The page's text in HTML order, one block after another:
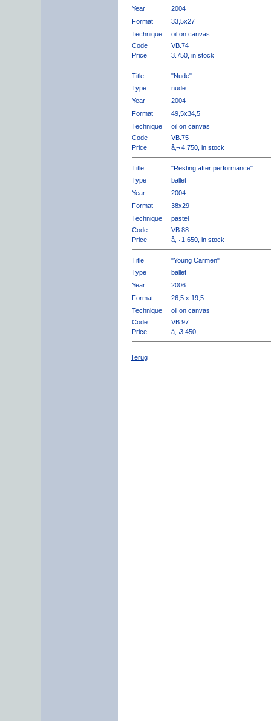
Year
2004
Format
33,5x27
Technique
oil on canvas
Code
VB.74
Price
3.750, in stock
Title
"Nude"
Type
nude
Year
2004
Format
49,5x34,5
Technique
oil on canvas
Code
VB.75
Price
â‚¬ 4.750, in stock
Title
"Resting after performance"
Type
ballet
Year
2004
Format
38x29
Technique
pastel
Code
VB.88
Price
â‚¬ 1.650, in stock
Title
"Young Carmen"
Type
ballet
Year
2006
Format
26,5 x 19,5
Technique
oil on canvas
Code
VB.97
Price
â‚¬3.450,-
Terug